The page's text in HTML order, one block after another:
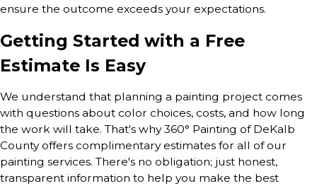
ensure the outcome exceeds your expectations.
Getting Started with a Free
Estimate Is Easy
We understand that planning a painting project comes
with questions about color choices, costs, and how long
the work will take. That's why 360° Painting of DeKalb
County offers complimentary estimates for all of our
painting services. There's no obligation; just honest,
transparent information to help you make the best